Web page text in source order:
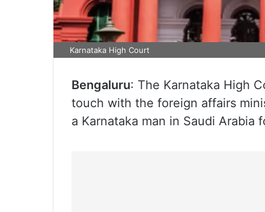
Karnataka High Court
Bengaluru: The Karnataka High
touch with the foreign affairs
a Karnataka man in Saudi Arabia